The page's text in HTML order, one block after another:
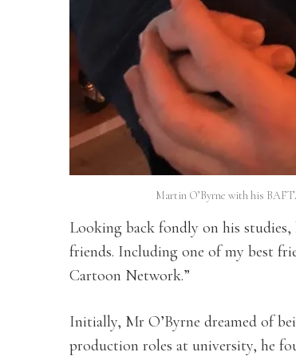
Martin O’Byrne with his
Looking back fondly on his studies,
friends. Including one of my best
Cartoon Network.”
Initially, Mr O’Byrne dreamed of
production roles at university, he